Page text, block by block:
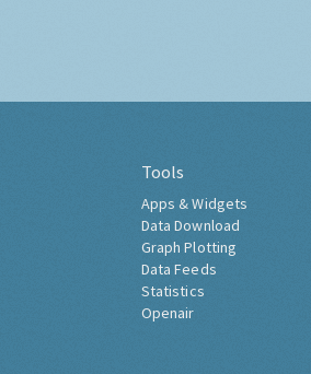
Tools
Apps & Widgets
Data Download
Graph Plotting
Data Feeds
Statistics
Openair